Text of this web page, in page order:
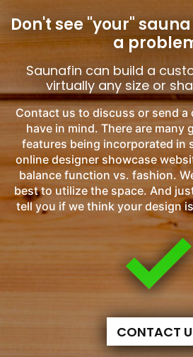
Don't see "your"
a
Saunafin can build a
virtually any size or
Contact us to discuss or send
have in mind. There are many
features being incorporated in
online designer showcase
balance function vs. fashion.
best to utilize the space. And
tell you if we think your design
CONTACT